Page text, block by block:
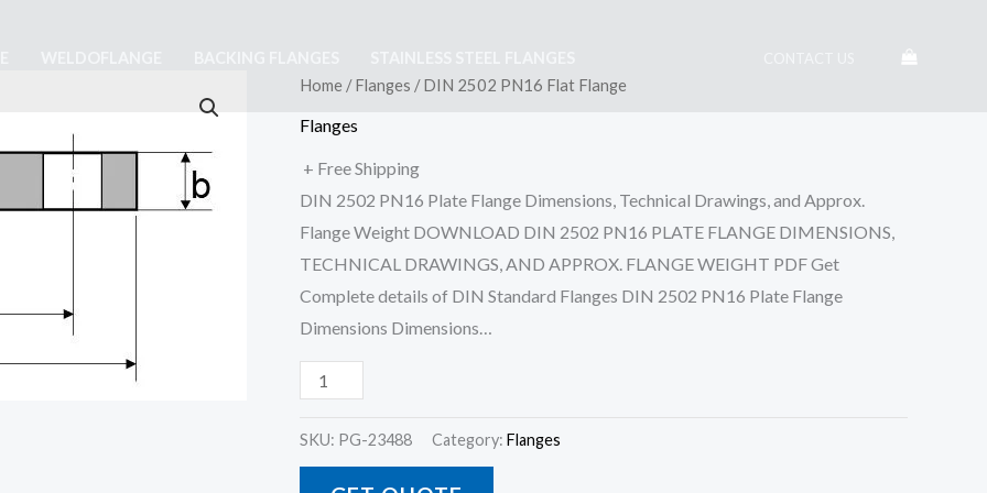
Home /Flanges / DIN 2502 PN16 Flat Flange
Flanges
+ Free Shipping
DIN 2502 PN16 Plate Flange Dimensions, Technical Drawings, and Approx.
Flange Weight DOWNLOAD DIN 2502 PN16 PLATE FLANGE DIMENSIONS,
TECHNICAL DRAWINGS, AND APPROX. FLANGE WEIGHT PDF Get
Complete details of DIN Standard Flanges DIN 2502 PN16 Plate Flange
Dimensions Dimensions…
DIN
2502
Flat
Flange
quantity
SKU: PG-23488 Category: Flanges